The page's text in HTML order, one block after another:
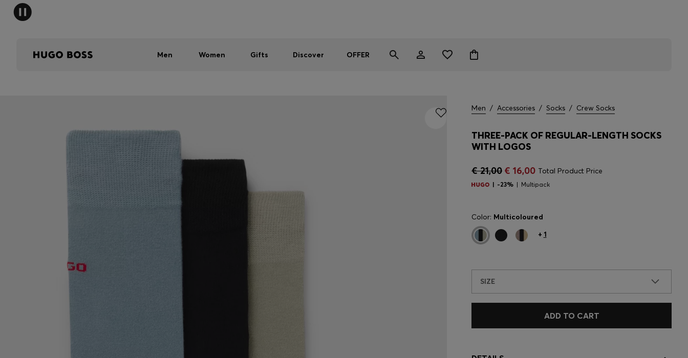
Men Women Gifts Discover OFFER
Men / Accessories / Socks / Crew Socks
THREE-PACK OF REGULAR-LENGTH SOCKS
WITH LOGOS
€ 21,00 € 16,00 Total Product Price
-23% Multipack
Color: Multicoloured
+ 1
SIZE
ADD TO CART